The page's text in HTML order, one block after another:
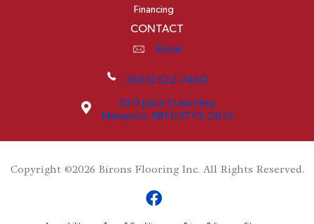
Financing
CONTACT
Email
(603) 522-7460
1011 John Stark Hwy
Newport, NH 03773-2615
Copyright ©2026 Birons Flooring Inc. All Rights Reserved.